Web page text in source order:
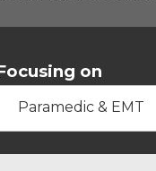
on
Paramedic & EMT